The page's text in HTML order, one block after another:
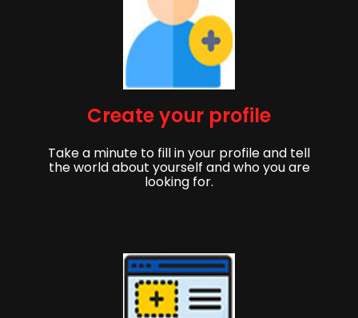
Create your profile
Take a minute to fill in your profile and tell
the world about yourself and who you are
looking for.